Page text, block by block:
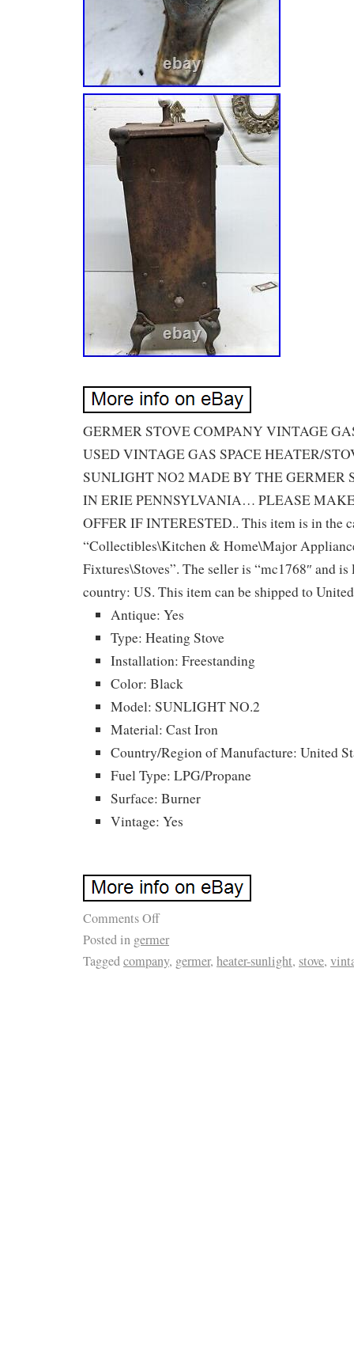
GERMER STOVE COMPANY VINTAGE
USED VINTAGE GAS SPACE HEATER/
SUNLIGHT NO2 MADE BY THE GERMER
IN ERIE PENNSYLVANIA… PLEASE
OFFER IF INTERESTED.. This item is in the
“Collectibles\Kitchen & Home\Major
Fixtures\Stoves”. The seller is “mc1768″ and
country: US. This item can be shipped to
Antique: Yes
Type: Heating Stove
Installation: Freestanding
Color: Black
Model: SUNLIGHT NO.2
Material: Cast Iron
Country/Region of Manufacture: United
Fuel Type: LPG/Propane
Surface: Burner
Vintage: Yes
Comments Off
Posted in germer
Taggedcompany, germer, heater-sunlight, stove,